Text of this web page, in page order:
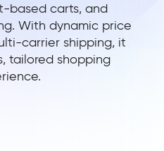
based carts, and
With dynamic price
carrier shipping, it
tailored shopping